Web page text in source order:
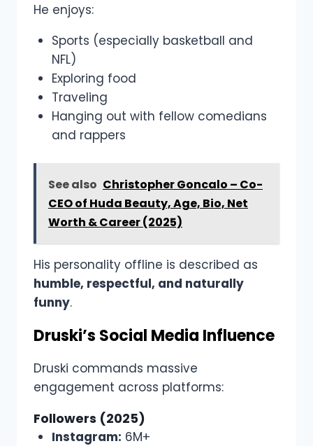
He enjoys:
Sports (especially basketball and
NFL)
Exploring food
Traveling
Hanging out with fellow comedians
and rappers
See also Christopher Goncalo – Co-
CEO of Huda Beauty, Age, Bio, Net
Worth & Career (2025)
His personality offline is described as
humble, respectful, and naturally
funny.
Druski’s Social Media Influence
Druski commands massive
engagement across platforms:
Followers (2025)
Instagram: 6M+